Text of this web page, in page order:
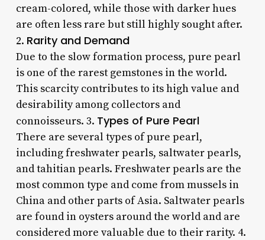
cream-colored, while those with darker hues
are often less rare but still highly sought after.
2. Rarity and Demand
Due to the slow formation process, pure pearl
is one of the rarest gemstones in the world.
This scarcity contributes to its high value and
desirability among collectors and
connoisseurs. 3. Types of Pure Pearl
There are several types of pure pearl,
including freshwater pearls, saltwater pearls,
and tahitian pearls. Freshwater pearls are the
most common type and come from mussels in
China and other parts of Asia. Saltwater pearls
are found in oysters around the world and are
considered more valuable due to their rarity. 4.